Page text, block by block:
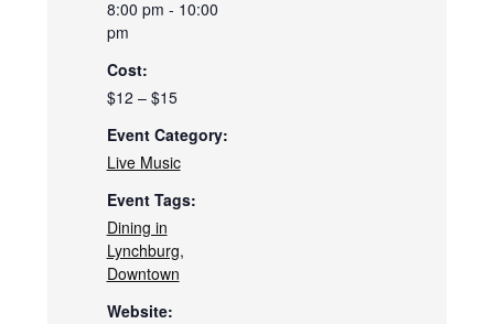
8:00 pm - 10:00
pm
Cost:
$12 – $15
Event Category:
Live Music
Event Tags:
Dining in
Lynchburg,
Downtown
Website: